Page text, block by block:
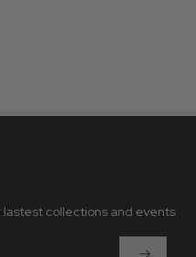
devices used to
sample.
lastest collections and events